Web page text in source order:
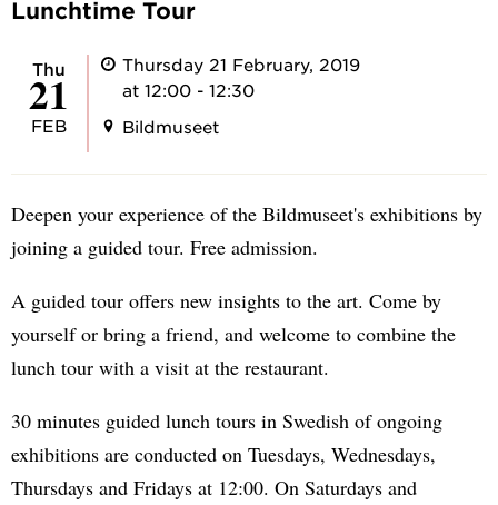
Lunchtime Tour
Thu
21
FEB
Thursday 21 February, 2019
at 12:00 - 12:30
Bildmuseet
Deepen your experience of the Bildmuseet's exhibitions by
joining a guided tour. Free admission.
A guided tour offers new insights to the art. Come by
yourself or bring a friend, and welcome to combine the
lunch tour with a visit at the restaurant.
30 minutes guided lunch tours in Swedish of ongoing
exhibitions are conducted on Tuesdays, Wednesdays,
Thursdays and Fridays at 12:00. On Saturdays and